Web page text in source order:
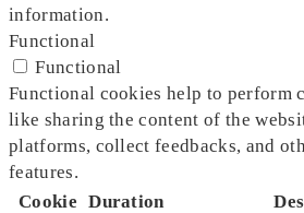
information.
Functional
Functional
Functional cookies help to perform
like sharing the content of the
platforms, collect feedbacks, and
features.
Cookie Duration